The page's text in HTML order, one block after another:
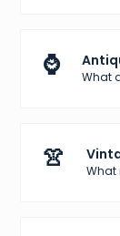
⌚ What
👚 What